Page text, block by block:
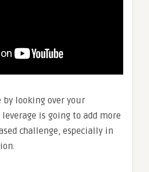
looking over your
is going to add more
challenge, especially in